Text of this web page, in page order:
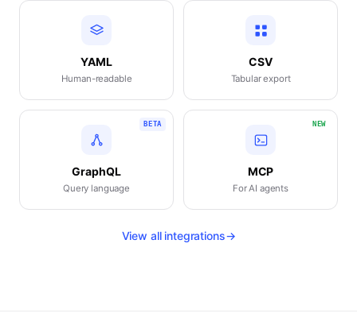
YAML
Human-readable
CSV
Tabular export
BETA
GraphQL
Query language
NEW
MCP
For AI agents
View all integrations→